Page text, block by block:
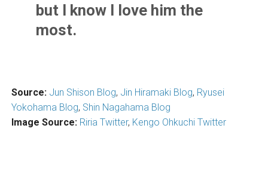
but I know I love him the
most.
Source: Jun Shison Blog, Jin Hiramaki Blog, Ryusei
Yokohama Blog, Shin Nagahama Blog
Image Source: Riria Twitter, Kengo Ohkuchi Twitter